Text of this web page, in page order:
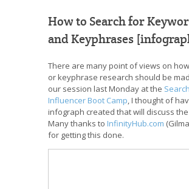
How to Search for
and Keyphrases
There are many point of views on
or keyphrase research should be
our session last Monday at the Search
Influencer Boot Camp, I thought of
infograph created that will discuss
Many thanks to InfinityHub.com
for getting this done.